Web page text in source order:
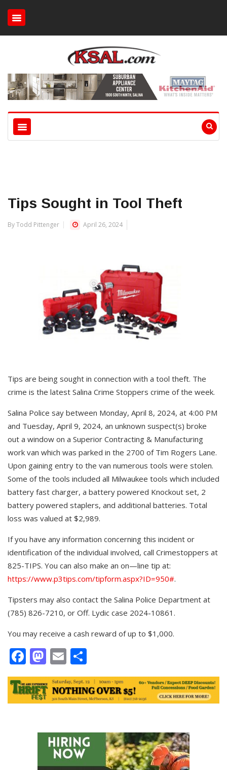
Tips Sought in Tool Theft
By Todd Pittenger April 26, 2024
Tips are being sought in connection with a tool theft. The
crime is the latest Salina Crime Stoppers crime of the week.
Salina Police say between Monday, April 8, 2024, at 4:00 PM
and Tuesday, April 9, 2024, an unknown suspect(s) broke
out a window on a Superior Contracting & Manufacturing
work van which was parked in the 2700 of Tim Rogers Lane.
Upon gaining entry to the van numerous tools were stolen.
Some of the tools included all Milwaukee tools which included
battery fast charger, a battery powered Knockout set, 2
battery powered staplers, and additional batteries. Total
loss was valued at $2,989.
If you have any information concerning this incident or
identification of the individual involved, call Crimestoppers at
825-TIPS. You can also make an on—line tip at:
https://www.p3tips.com/tipform.aspx?ID=950#.
Tipsters may also contact the Salina Police Department at
(785) 826-7210, or Off. Lydic case 2024-10861.
You may receive a cash reward of up to $1,000.
Facebook
Mastodon
Email